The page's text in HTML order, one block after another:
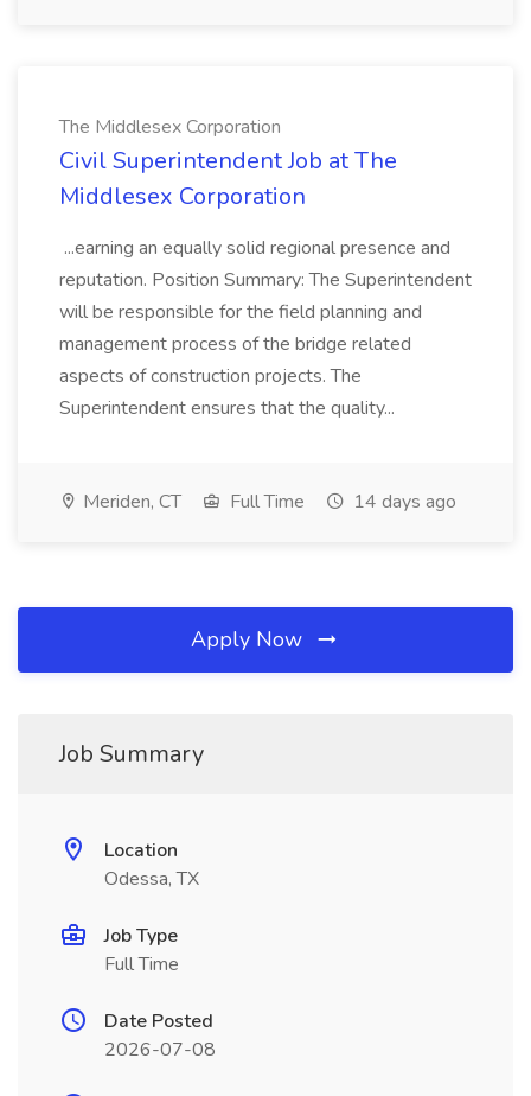
The Middlesex Corporation
Civil Superintendent Job at The
Middlesex Corporation
...earning an equally solid regional presence and
reputation. Position Summary: The Superintendent
will be responsible for the field planning and
management process of the bridge related
aspects of construction projects. The
Superintendent ensures that the quality...
Meriden, CT Full Time 14 days ago
Apply Now
Job Summary
Location
Odessa, TX
Job Type
Full Time
Date Posted
2026-07-08